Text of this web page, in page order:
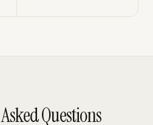
Questions